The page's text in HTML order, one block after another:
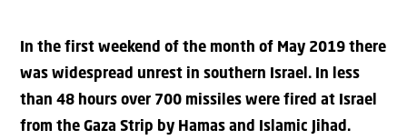
In the first weekend of the month of May 2019 there
was widespread unrest in southern Israel. In less
than 48 hours over 700 missiles were fired at Israel
from the Gaza Strip by Hamas and Islamic Jihad.